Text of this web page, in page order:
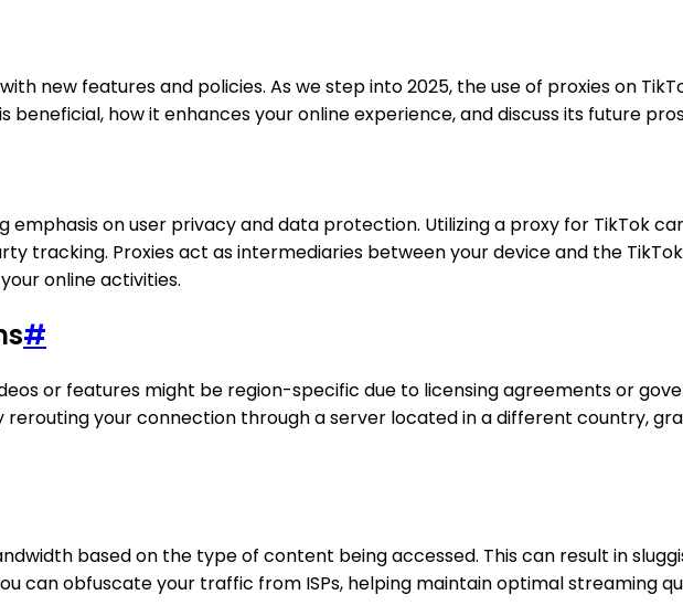
new features and policies. As we step into 2025, the use of proxies on
beneficial, how it enhances your online experience, and discuss its future
on user privacy and data protection. Utilizing a proxy for TikTok
Proxies act as intermediaries between your device and the TikTok
online activities.
#
or features might be region-specific due to licensing agreements or
your connection through a server located in a different country,
based on the type of content being accessed. This can result in
can obfuscate your traffic from ISPs, helping maintain optimal streaming